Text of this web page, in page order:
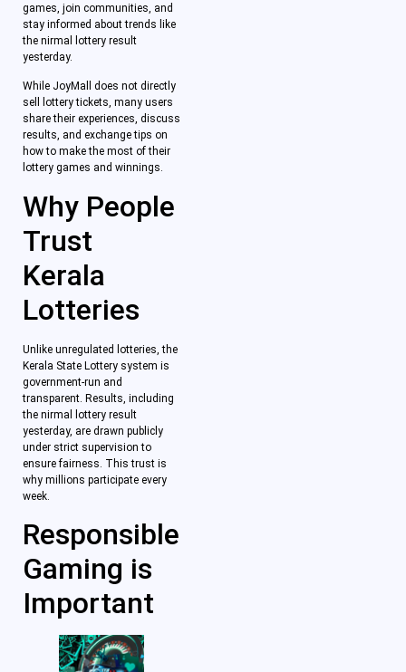
games, join communities, and
stay informed about trends like
the nirmal lottery result
yesterday.
While JoyMall does not directly
sell lottery tickets, many users
share their experiences, discuss
results, and exchange tips on
how to make the most of their
lottery games and winnings.
Why People
Trust
Kerala
Lotteries
Unlike unregulated lotteries, the
Kerala State Lottery system is
government-run and
transparent. Results, including
the nirmal lottery result
yesterday, are drawn publicly
under strict supervision to
ensure fairness. This trust is
why millions participate every
week.
Responsible
Gaming is
Important